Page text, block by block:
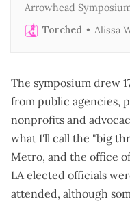
Arrowhead
megaevents to create
Torched Alissa
The symposium drew
from public agencies,
nonprofits and
what I'll call the "big
Metro, and the office
LA elected officials
attended, although